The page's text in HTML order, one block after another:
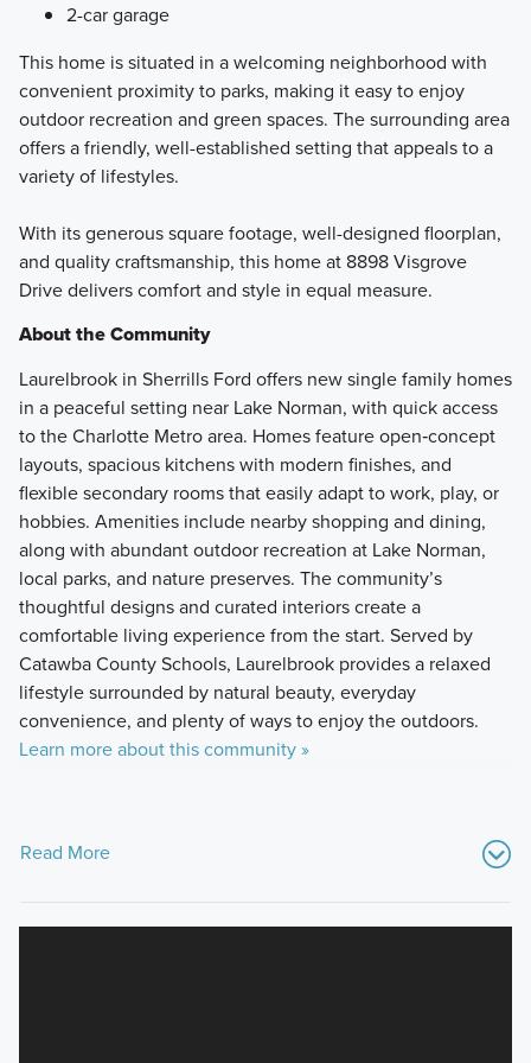
2-car garage
This home is situated in a welcoming neighborhood with
convenient proximity to parks, making it easy to enjoy
outdoor recreation and green spaces. The surrounding area
offers a friendly, well-established setting that appeals to a
variety of lifestyles.
With its generous square footage, well-designed floorplan,
and quality craftsmanship, this home at 8898 Visgrove
Drive delivers comfort and style in equal measure.
About the Community
Laurelbrook in Sherrills Ford offers new single family homes
in a peaceful setting near Lake Norman, with quick access
to the Charlotte Metro area. Homes feature open‑concept
layouts, spacious kitchens with modern finishes, and
flexible secondary rooms that easily adapt to work, play, or
hobbies. Amenities include nearby shopping and dining,
along with abundant outdoor recreation at Lake Norman,
local parks, and nature preserves. The community’s
thoughtful designs and curated interiors create a
comfortable living experience from the start. Served by
Catawba County Schools, Laurelbrook provides a relaxed
lifestyle surrounded by natural beauty, everyday
convenience, and plenty of ways to enjoy the outdoors.
Learn more about this community »
Read More